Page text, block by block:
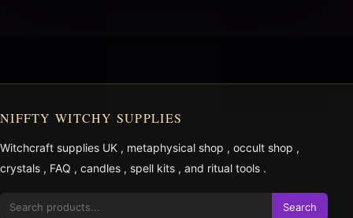
NIFFTY WITCHY SUPPLIES
Witchcraft supplies UK , metaphysical shop , occult shop ,
crystals , FAQ , candles , spell kits , and ritual tools .
Search